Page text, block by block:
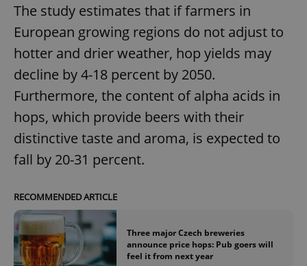
The study estimates that if farmers in
European growing regions do not adjust to
hotter and drier weather, hop yields may
decline by 4-18 percent by 2050.
Furthermore, the content of alpha acids in
hops, which provide beers with their
distinctive taste and aroma, is expected to
fall by 20-31 percent.
RECOMMENDED ARTICLE
Three major Czech breweries
announce price hops: Pub goers will
feel it from next year